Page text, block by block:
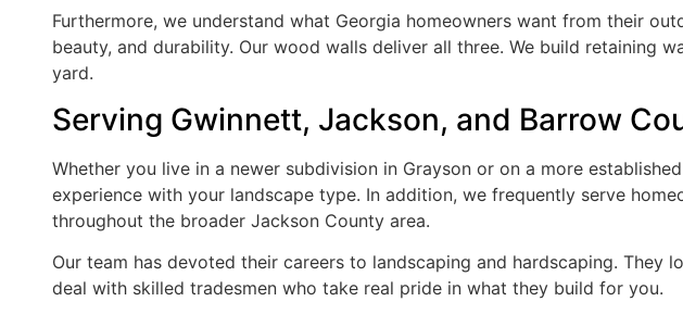
Furthermore, we understand what Georgia homeowners want from their
beauty, and durability. Our wood walls deliver all three. We build retaining
yard.
Serving Gwinnett, Jackson, and Barrow
Whether you live in a newer subdivision in Grayson or on a more
experience with your landscape type. In addition, we frequently serve
throughout the broader Jackson County area.
Our team has devoted their careers to landscaping and hardscaping. They
deal with skilled tradesmen who take real pride in what they build for you.